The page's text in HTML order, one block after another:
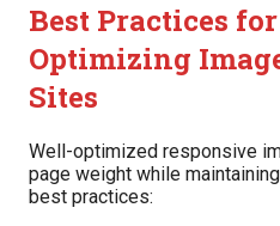
Best Practices
Optimizing
Sites
Well-optimized responsive
page weight while
best practices: